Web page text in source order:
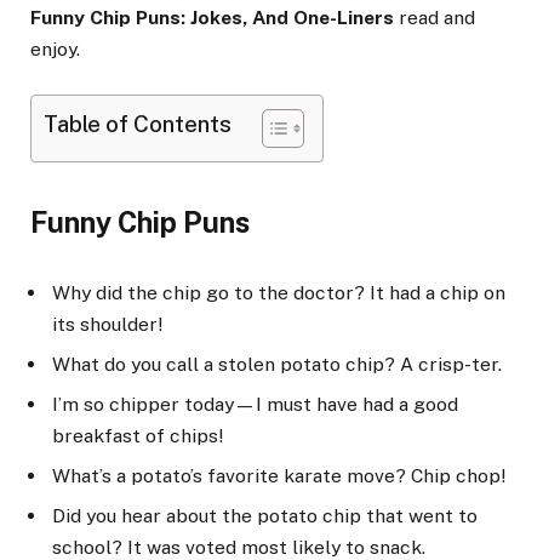
Funny Chip Puns: Jokes, And One-Liners read and
enjoy.
Table of Contents
Funny Chip Puns
Why did the chip go to the doctor? It had a chip on
its shoulder!
What do you call a stolen potato chip? A crisp-ter.
I’m so chipper today—I must have had a good
breakfast of chips!
What’s a potato’s favorite karate move? Chip chop!
Did you hear about the potato chip that went to
school? It was voted most likely to snack.